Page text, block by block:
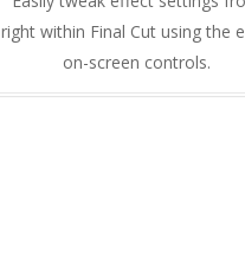
right within Final Cut using the
on-screen controls.